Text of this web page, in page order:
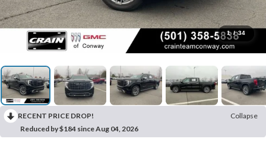
1 / 34
RECENT PRICE DROP!
Collapse
Reduced by $184 since Aug 04, 2026